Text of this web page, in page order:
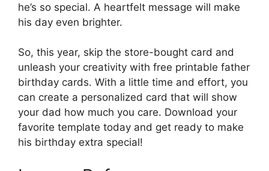
he’s so special. A heartfelt message will make
his day even brighter.
So, this year, skip the store-bought card and
unleash your creativity with free printable father
birthday cards. With a little time and effort, you
can create a personalized card that will show
your dad how much you care. Download your
favorite template today and get ready to make
his birthday extra special!